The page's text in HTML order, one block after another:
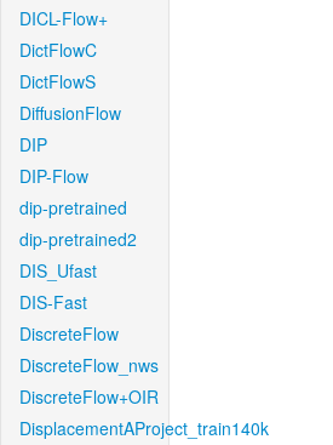
DICL-Flow+
DictFlowC
DictFlowS
DiffusionFlow
DIP
DIP-Flow
dip-pretrained
dip-pretrained2
DIS_Ufast
DIS-Fast
DiscreteFlow
DiscreteFlow_nws
DiscreteFlow+OIR
DisplacementAProject_train140k